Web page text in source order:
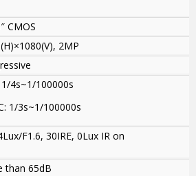
CMOS
2MP
1/4s~1/100000s
1/3s~1/100000s
F1.6, 30IRE, 0Lux IR on
than 65dB